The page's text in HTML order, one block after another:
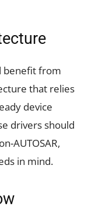
benefit from
that relies
device
drivers should
AUTOSAR,
in mind.